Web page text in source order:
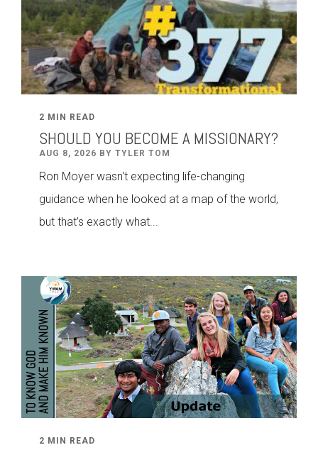
2 MIN READ
SHOULD YOU BECOME A MISSIONARY?
AUG 8, 2026 BY TYLER TOM
Ron Moyer wasn't expecting life-changing
guidance when he looked at a map of the world,
but that’s exactly what...
2 MIN READ